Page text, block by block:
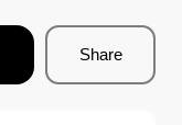
Share